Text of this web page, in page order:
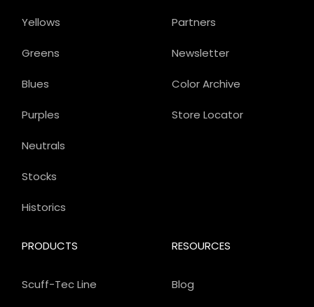
Partners
Newsletter
Color Archive
Store Locator
PRODUCTS
Scuff-Tec Line
Yellows
Greens
Blues
Purples
Neutrals
Stocks
Historics
RESOURCES
Blog